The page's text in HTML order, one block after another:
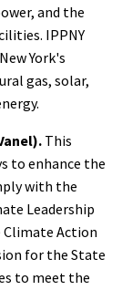
and the
IPPNY
York's
gas, solar,
This
to enhance the
with the
Leadership
Climate Action
for the State
to meet the